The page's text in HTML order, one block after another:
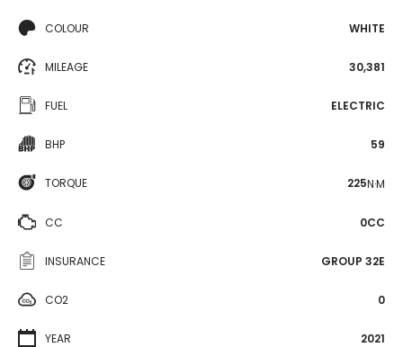
COLOUR WHITE
MILEAGE 30,381
FUEL ELECTRIC
BHP 59
TORQUE 225N·M
CC 0CC
INSURANCE GROUP 32E
CO2 0
YEAR 2021